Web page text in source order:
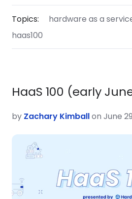
Topics: hardware as a
haas100
HaaS 100 (early
by Zachary Kimballon June